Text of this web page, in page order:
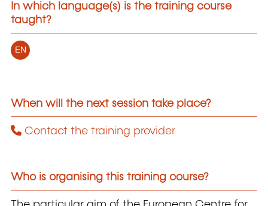
In which language(s) is the training course
taught?
EN
When will the next session take place?
Contact the training provider
Who is organising this training course?